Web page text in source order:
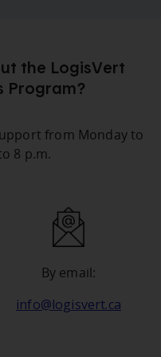
the LogisVert
Program?
from Monday to
8 p.m.
By email:
info@logisvert.ca